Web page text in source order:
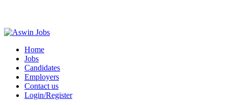
Home
Jobs
Candidates
Employers
Contact us
Login/Register